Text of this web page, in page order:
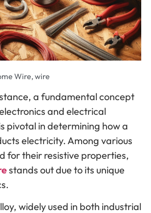
Wire,wire
a fundamental concept
and electrical
pivotal in determining how a
electricity. Among various
for their resistive properties,
stands out due to its unique
widely used in both industrial